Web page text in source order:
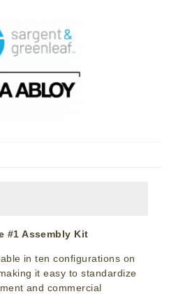
#1 Assembly Kit
in ten configurations on
it easy to standardize
and commercial